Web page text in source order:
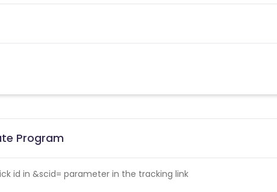
Program
id in &scid= parameter in the tracking link